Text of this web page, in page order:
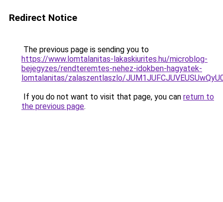
Redirect Notice
The previous page is sending you to
https://www.lomtalanitas-lakaskiurites.hu/microblog-
bejegyzes/rendteremtes-nehez-idokben-hagyatek-
lomtalanitas/zalaszentlaszlo/
If you do not want to visit that page, you can return to
the previous page.